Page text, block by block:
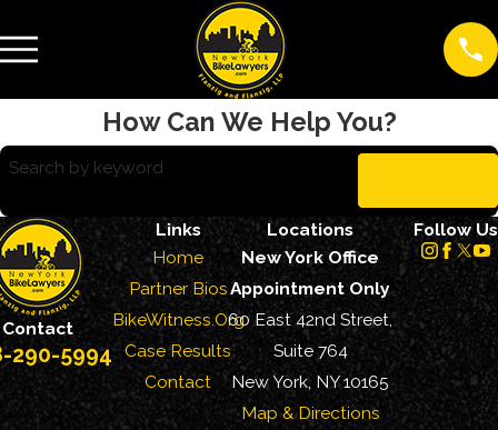
How Can We Help You?
Search by keyword
Contact
290-5994
Links
Home
Partner Bios
BikeWitness.Org
Case Results
Contact
Locations
New York Office
Appointment Only
60 East 42nd Street,
Suite 764
New York, NY 10165
Map & Directions
Follow Us